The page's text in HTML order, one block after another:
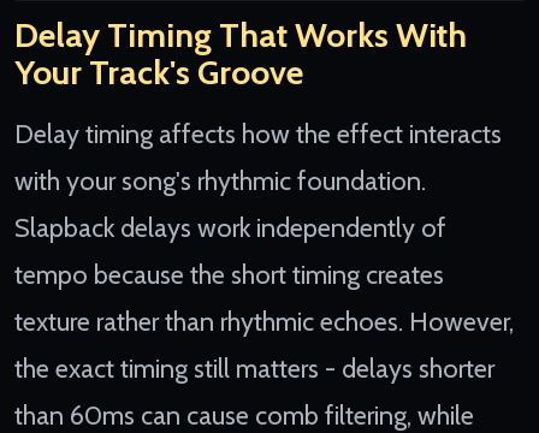
Delay Timing That Works With
Your Track's Groove
Delay timing affects how the effect interacts
with your song's rhythmic foundation.
Slapback delays work independently of
tempo because the short timing creates
texture rather than rhythmic echoes. However,
the exact timing still matters - delays shorter
than 60ms can cause comb filtering, while